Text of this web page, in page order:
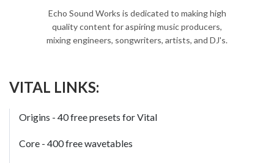
Echo Sound Works is dedicated to making high
quality content for aspiring music producers,
mixing engineers, songwriters, artists, and DJ's.
VITAL LINKS:
Origins - 40 free presets for Vital
Core - 400 free wavetables